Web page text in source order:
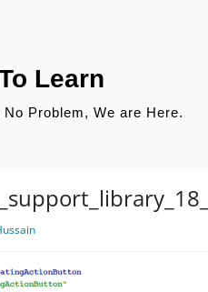
Learn
Problem, We are Here.